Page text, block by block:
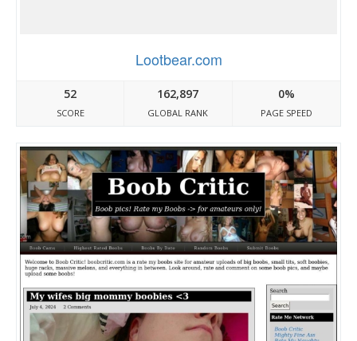
Lootbear.com
52
SCORE
162,897
GLOBAL RANK
0%
PAGE SPEED